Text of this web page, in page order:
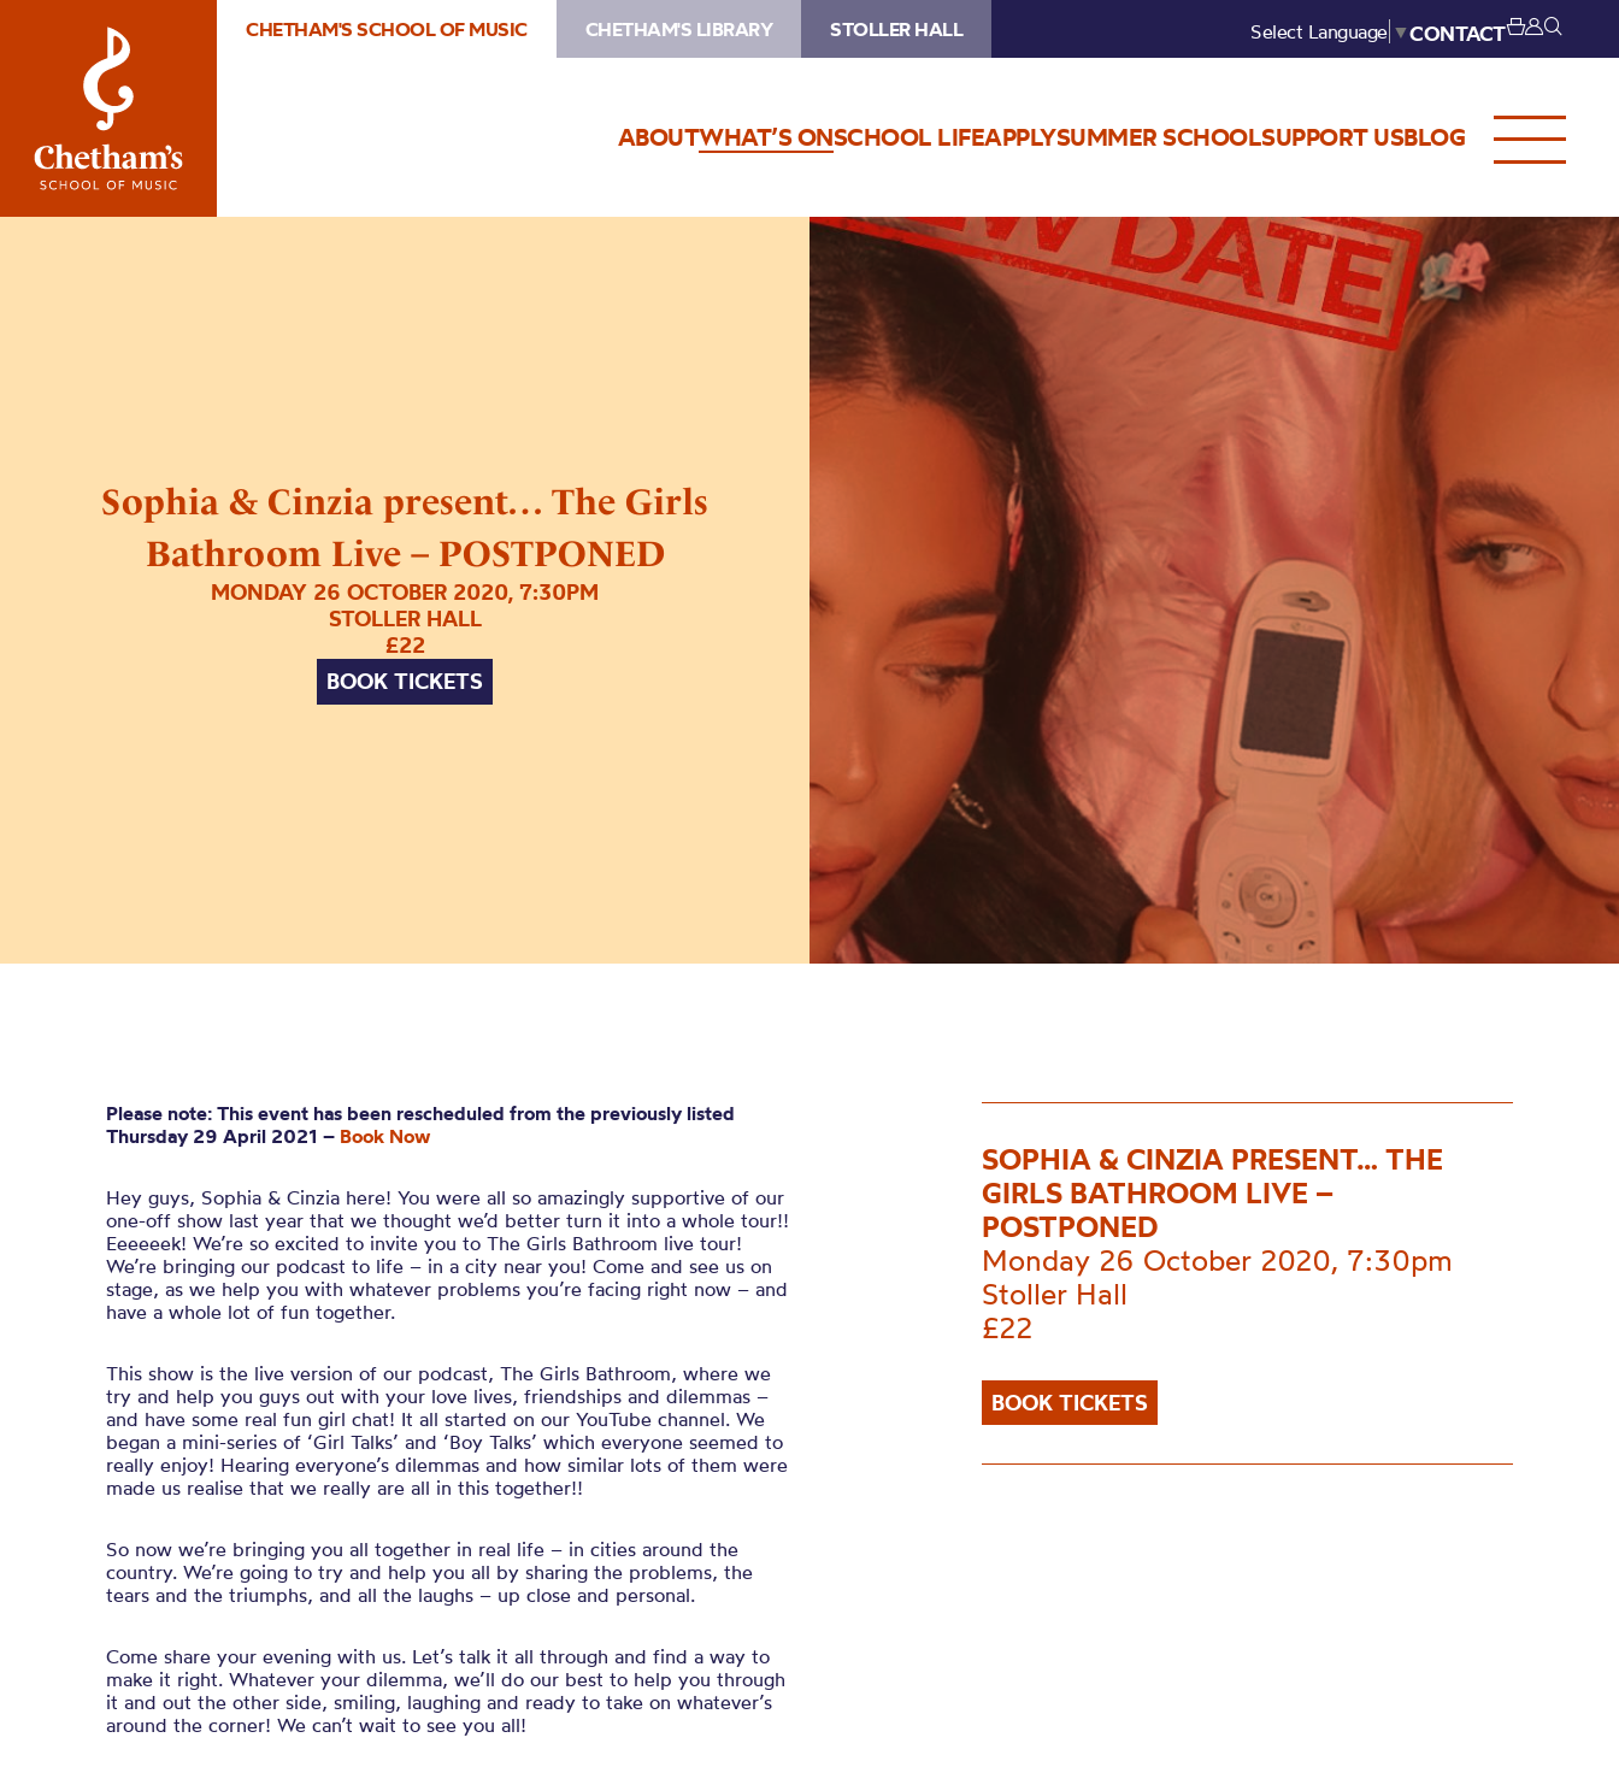
CHETHAM'S SCHOOL OF MUSIC CHETHAM'S LIBRARY STOLLER HALL Select Language ▼CONTACT
ABOUTWHAT’S ONSCHOOL LIFEAPPLYSUMMER SCHOOLSUPPORT USBLOG
Sophia & Cinzia present… The Girls
Bathroom Live – POSTPONED
MONDAY 26 OCTOBER 2020, 7:30PM
STOLLER HALL
£22
BOOK TICKETS
Image
&
Cinzia
present…
The
Girls
Please note: This event has been rescheduled from the previously listed
Thursday 29 April 2021 – Book Now
Hey guys, Sophia & Cinzia here! You were all so amazingly supportive of our
one-off show last year that we thought we’d better turn it into a whole tour!!
Eeeeeek! We’re so excited to invite you to The Girls Bathroom live tour!
We’re bringing our podcast to life – in a city near you! Come and see us on
stage, as we help you with whatever problems you’re facing right now – and
have a whole lot of fun together.
This show is the live version of our podcast, The Girls Bathroom, where we
try and help you guys out with your love lives, friendships and dilemmas –
and have some real fun girl chat! It all started on our YouTube channel. We
began a mini-series of ‘Girl Talks’ and ‘Boy Talks’ which everyone seemed to
really enjoy! Hearing everyone’s dilemmas and how similar lots of them were
made us realise that we really are all in this together!!
So now we’re bringing you all together in real life – in cities around the
country. We’re going to try and help you all by sharing the problems, the
tears and the triumphs, and all the laughs – up close and personal.
Come share your evening with us. Let’s talk it all through and find a way to
make it right. Whatever your dilemma, we’ll do our best to help you through
it and out the other side, smiling, laughing and ready to take on whatever’s
around the corner! We can’t wait to see you all!
SOPHIA & CINZIA PRESENT… THE
GIRLS BATHROOM LIVE –
POSTPONED
Monday 26 October 2020, 7:30pm
Stoller Hall
£22
BOOK TICKETS